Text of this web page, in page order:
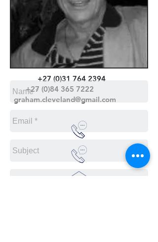
+27 (0)31 764 2394
+27 (0)84 365 7222
graham.cleveland@gmail.com